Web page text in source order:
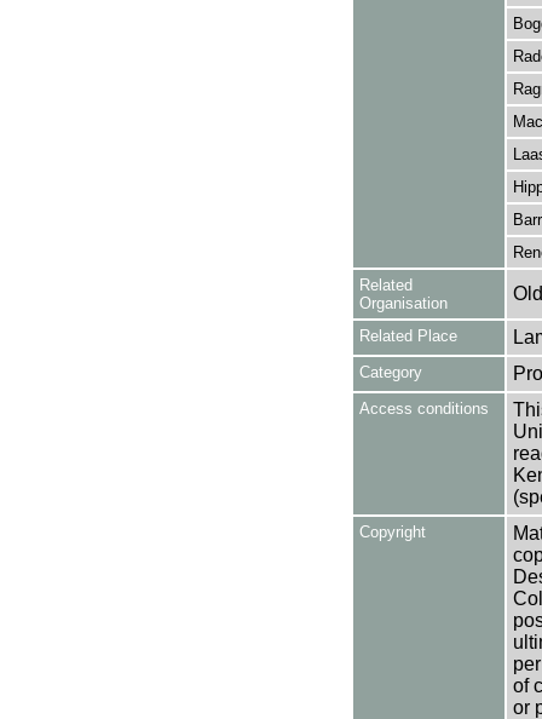
Related
Organisation
Related Place
Category
Access conditions
Copyright
of
or